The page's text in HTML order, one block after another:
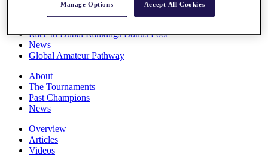
Race to Dubai Rankings Bonus Pool
News
Global Amateur Pathway
About
The Tournaments
Past Champions
News
Overview
Articles
Videos
Manage Options Accept All Cookies